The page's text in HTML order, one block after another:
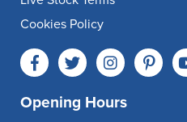
Cookies Policy
Opening Hours